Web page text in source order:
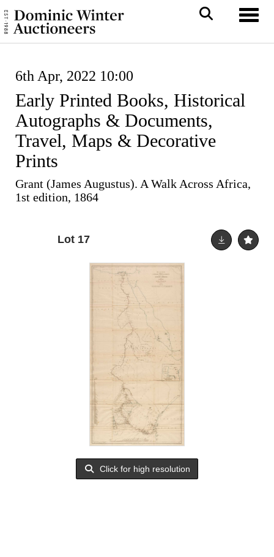
6th Apr, 2022 10:00
Early Printed Books, Historical
Autographs & Documents,
Travel, Maps & Decorative
Prints
Grant (James Augustus). A Walk Across Africa,
1st edition, 1864
Lot 17
Click for high resolution